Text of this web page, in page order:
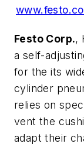
Festo Corp.,
a self-
for the its
cylinder
relies on
vent the
adapt their